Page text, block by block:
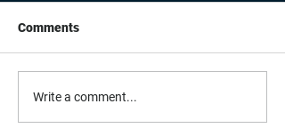
Daily Inspiration - June
29th, 2021
Comments
Write a comment...